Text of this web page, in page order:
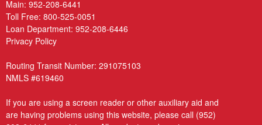
Main: 952-208-6441
Toll Free: 800-525-0051
Loan Department: 952-208-6446
Privacy Policy
Routing Transit Number: 291075103
NMLS #619460
If you are using a screen reader or other auxiliary aid and
are having problems using this website, please call (952)